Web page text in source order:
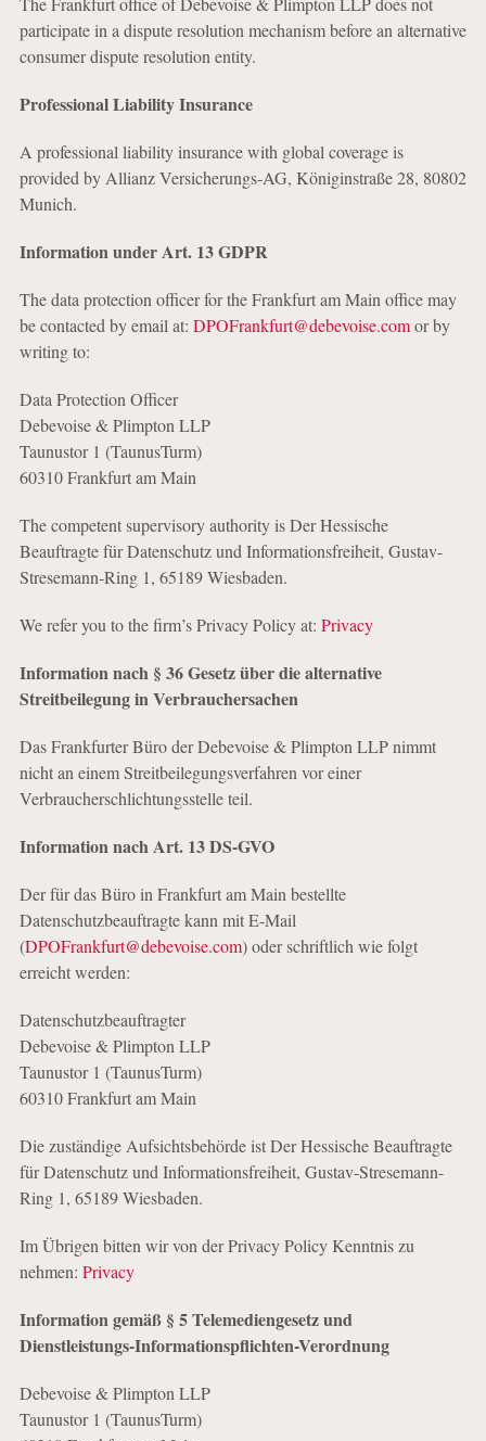
participate in a dispute resolution mechanism before an alternative
consumer dispute resolution entity.
Professional Liability Insurance
A professional liability insurance with global coverage is
provided by Allianz Versicherungs-AG, Königinstraße 28, 80802
Munich.
Information under Art. 13 GDPR
The data protection officer for the Frankfurt am Main office may
be contacted by email at: DPOFrankfurt@debevoise.comor by
writing to:
Data Protection Officer
Debevoise & Plimpton LLP
Taunustor 1 (TaunusTurm)
60310 Frankfurt am Main
The competent supervisory authority is Der Hessische
Beauftragte für Datenschutz und Informationsfreiheit, Gustav-
Stresemann-Ring 1, 65189 Wiesbaden.
We refer you to the firm’s Privacy Policy at: Privacy
Information nach § 36 Gesetz über die alternative
Streitbeilegung in Verbrauchersachen
Das Frankfurter Büro der Debevoise & Plimpton LLP nimmt
nicht an einem Streitbeilegungsverfahren vor einer
Verbraucherschlichtungsstelle teil.
Information nach Art. 13 DS-GVO
Der für das Büro in Frankfurt am Main bestellte
Datenschutzbeauftragte kann mit E-Mail
(DPOFrankfurt@debevoise.com) oder schriftlich wie folgt
erreicht werden:
Datenschutzbeauftragter
Debevoise & Plimpton LLP
Taunustor 1 (TaunusTurm)
60310 Frankfurt am Main
Die zuständige Aufsichtsbehörde ist Der Hessische Beauftragte
für Datenschutz und Informationsfreiheit, Gustav-Stresemann-
Ring 1, 65189 Wiesbaden.
Im Übrigen bitten wir von der Privacy Policy Kenntnis zu
nehmen: Privacy
Information gemäß § 5 Telemediengesetz und
Dienstleistungs-Informationspflichten-Verordnung
Debevoise & Plimpton LLP
Taunustor 1 (TaunusTurm)